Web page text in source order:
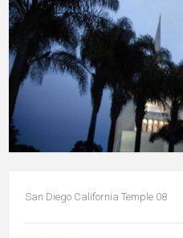
San Diego California Temple 08